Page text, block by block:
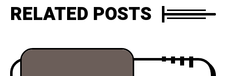
RELATED POSTS